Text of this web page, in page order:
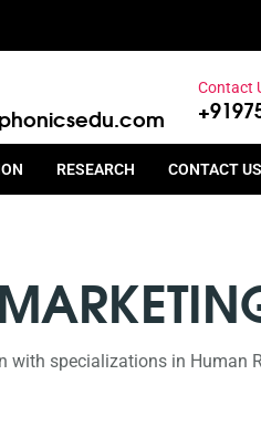
Contact
RESEARCH CONTACT US
specializations in Human